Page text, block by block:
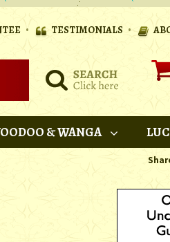
• TESTIMONIALS •
& WANGA